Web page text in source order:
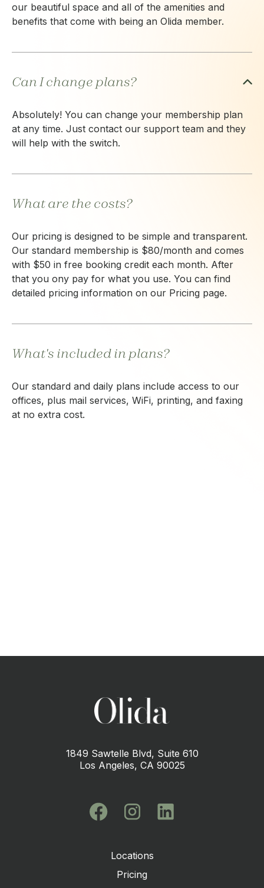
our beautiful space and all of the amenities and
benefits that come with being an Olida member.
Can I change plans?
Absolutely! You can change your membership plan
at any time. Just contact our support team and they
will help with the switch.
What are the costs?
Our pricing is designed to be simple and transparent.
Our standard membership is $80/month and comes
with $50 in free booking credit each month. After
that you ony pay for what you use. You can find
detailed pricing information on our Pricing page.
What's included in plans?
Our standard and daily plans include access to our
offices, plus mail services, WiFi, printing, and faxing
at no extra cost.
1849 Sawtelle Blvd, Suite 610
Los Angeles, CA 90025
Locations
Pricing